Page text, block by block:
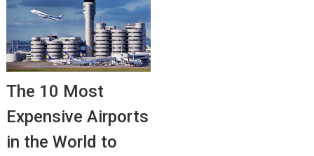
The 10 Most
Expensive Airports
in the World to